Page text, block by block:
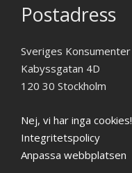
Postadress
Sveriges Konsumenter
Kabyssgatan 4D
120 30 Stockholm
Nej, vi har inga cookies!
Integritetspolicy
Anpassa webbplatsen